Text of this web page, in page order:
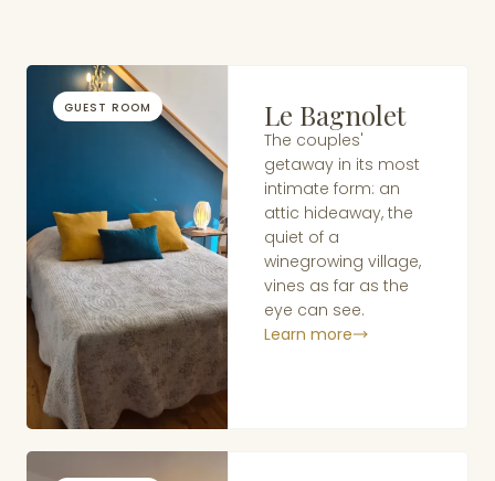
GUEST ROOM Le Bagnolet
The couples'
getaway in its most
intimate form: an
attic hideaway, the
quiet of a
winegrowing village,
vines as far as the
eye can see.
Learn more